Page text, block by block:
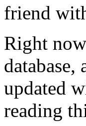
friend
Right
database,
updated
reading